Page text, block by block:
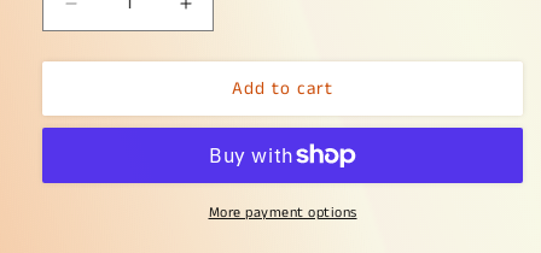
Decrease
quantity
for
Quality
Natural
Increase
quantity
for
Quality
Translucent
Natural
Type
Add to cart
More payment options